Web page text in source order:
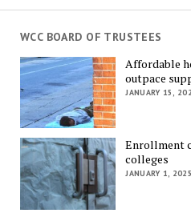
WCC BOARD OF TRUSTEES
Affordable
outpace
JANUARY 15,
Enrollment
colleges
JANUARY 1, 2025